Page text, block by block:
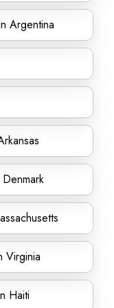
Argentina
Virginia
Haiti